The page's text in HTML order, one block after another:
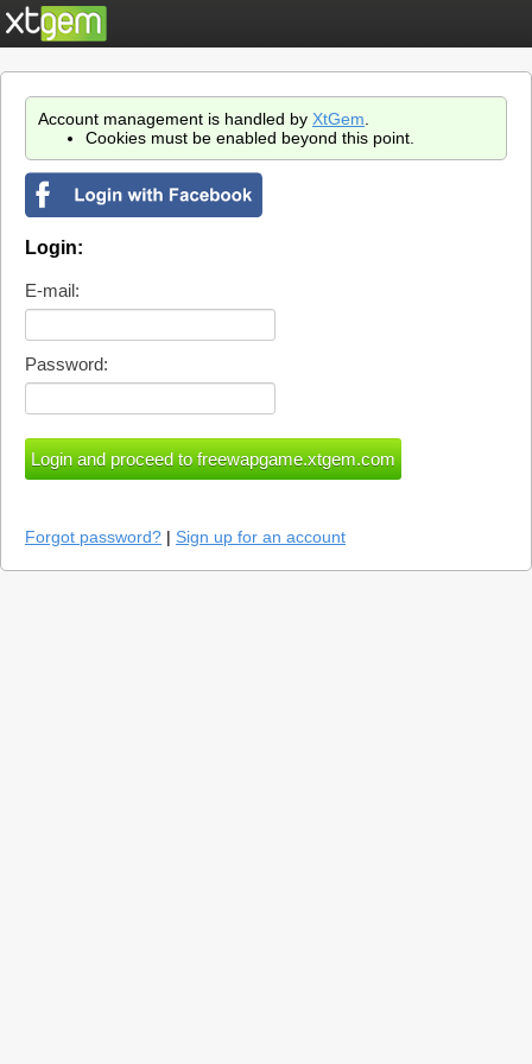
Account management is handled by XtGem
Cookies must be enabled beyond this point.
Login:
E-mail:
Password:
Forgot password? | Sign up for an account